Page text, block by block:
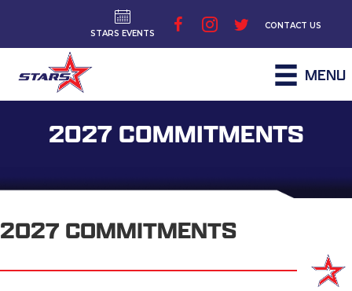
STARS EVENTS
CONTACT US
MENU
2027 COMMITMENTS
2027 COMMITMENTS